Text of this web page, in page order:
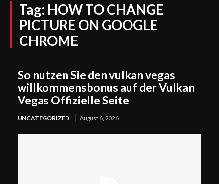
Tag: HOW TO CHANGE
PICTURE ON GOOGLE
CHROME
So nutzen Sie den vulkan vegas
willkommensbonus auf der Vulkan
Vegas Offizielle Seite
UNCATEGORIZED August 6, 2026